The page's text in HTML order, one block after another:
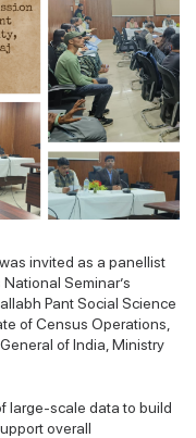
invited as a panellist
Seminar’s
Pant Social Science
of Census Operations,
of India, Ministry
large-scale data to build
overall